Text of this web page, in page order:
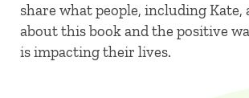
share what people, including Kate,
about this book and the positive
is impacting their lives.